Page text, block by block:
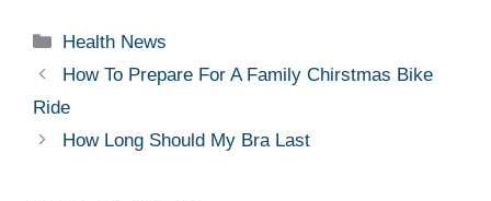
Categories
Health News
How To Prepare For A Family Chirstmas Bike
Ride
How Long Should My Bra Last